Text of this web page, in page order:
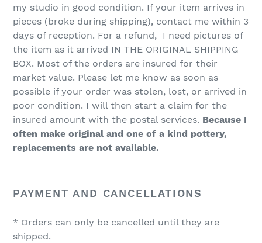
my studio in good condition. If your item arrives in
pieces (broke during shipping), contact me within 3
days of reception. For a refund, I need pictures of
the item as it arrived IN THE ORIGINAL SHIPPING
BOX. Most of the orders are insured for their
market value. Please let me know as soon as
possible if your order was stolen, lost, or arrived in
poor condition. I will then start a claim for the
insured amount with the postal services. Because I
often make original and one of a kind pottery,
replacements are not available.
PAYMENT AND CANCELLATIONS
* Orders can only be cancelled until they are
shipped.